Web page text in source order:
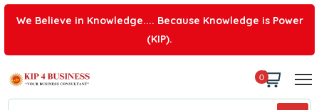
We Believe in Knowledge.... Because Knowledge is Power
(KIP).
0